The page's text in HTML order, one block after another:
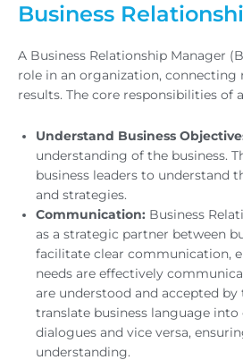
Business
A Business Relationship Manager
role in an organization, connecting
results. The core responsibilities of
Understand Business
understanding of the business.
business leaders to understand
and strategies.
Communication: Business
as a strategic partner between
facilitate clear communication,
needs are effectively
are understood and accepted by
translate business language
dialogues and vice versa,
understanding.